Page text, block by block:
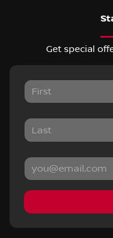
Get special